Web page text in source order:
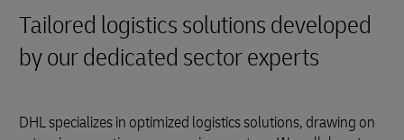
Tailored logistics solutions developed
by our dedicated sector experts
DHL specializes in optimized logistics solutions, drawing on